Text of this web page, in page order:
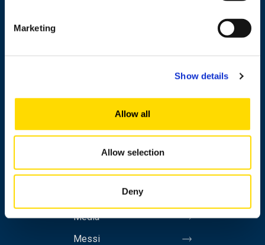
Marketing
Show details
Allow all
Allow selection
Deny
Personnel search
Contact information
Invoicing address
Media
Messi